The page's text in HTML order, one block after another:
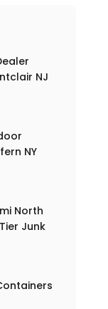
NJ
NY
North
Junk
in Miami